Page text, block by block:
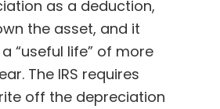
as a deduction,
the asset, and it
“useful life” of more
The IRS requires
off the depreciation